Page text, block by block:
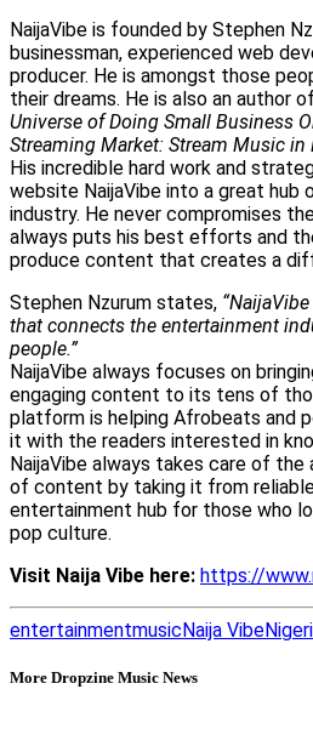
NaijaVibe is founded by Stephen
businessman, experienced web
producer. He is amongst those
their dreams. He is also an author
Universe of Doing Small Business
Streaming Market: Stream Music in
His incredible hard work and
website NaijaVibe into a great hub
industry. He never compromises
always puts his best efforts and
produce content that creates a
Stephen Nzurum states,
that connects the entertainment
people.”
NaijaVibe always focuses on
engaging content to its tens of
platform is helping Afrobeats and
it with the readers interested in
NaijaVibe always takes care of
of content by taking it from
entertainment hub for those who
pop culture.
Visit Naija Vibe here: https://
entertainmentmusicNaija Vibe
More Dropzine Music News